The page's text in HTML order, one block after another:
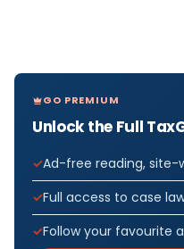
GO PREMIUM
Unlock the Full
Ad-free reading, site-
Full access to case
Follow your favourite